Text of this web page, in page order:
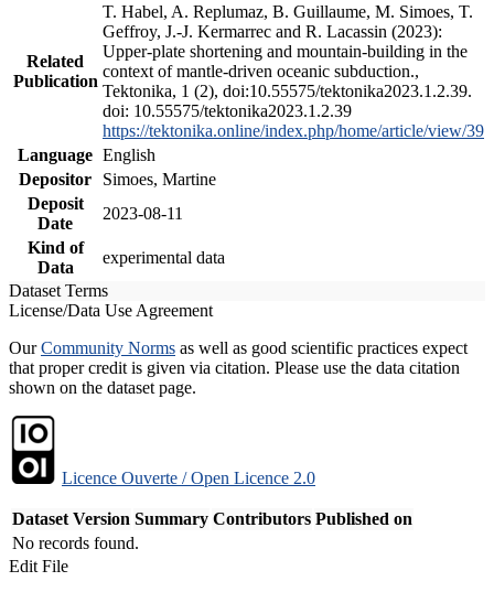
Related
Publication
T. Habel, A. Replumaz, B. Guillaume, M. Simoes, T.
Geffroy, J.-J. Kermarrec and R. Lacassin (2023):
Upper-plate shortening and mountain-building in the
context of mantle-driven oceanic subduction.,
Tektonika, 1 (2), doi:10.55575/tektonika2023.1.2.39.
doi: 10.55575/tektonika2023.1.2.39
https://tektonika.online/index.php/home/article/view/39
Language English
Depositor
Simoes, Martine
Deposit
Date
2023-08-11
Kind of
Data
experimental data
Dataset Terms
License/Data Use Agreement
OurCommunity Norms as well as good scientific practices expect
that proper credit is given via citation. Please use the data citation
shown on the dataset page.
Licence Ouverte / Open Licence 2.0
Dataset Version Summary Contributors Published on
No records found.
Edit File